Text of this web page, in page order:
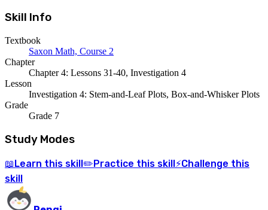
Skill Info
Textbook
Saxon Math, Course 2
Chapter
Chapter 4: Lessons 31-40, Investigation 4
Lesson
Investigation 4: Stem-and-Leaf Plots, Box-and-Whisker Plots
Grade
Grade 7
Study Modes
📖 Learn this skill ✏️ Practice this skill ⚡Challenge this
skill